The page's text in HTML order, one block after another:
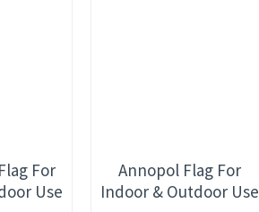
For
Use
Annopol Flag For
Indoor & Outdoor Use